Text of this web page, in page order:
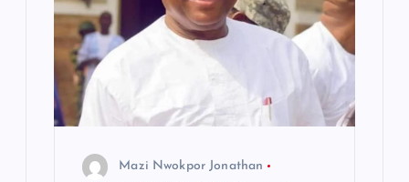
Mazi Nwokpor Jonathan